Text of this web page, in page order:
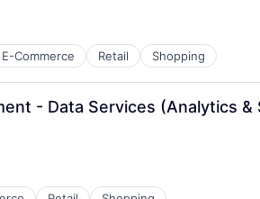
E-Commerce Retail Shopping
- Data Services (Analytics